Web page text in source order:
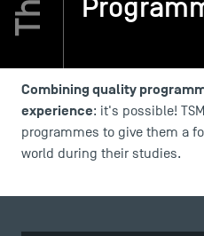
Combining quality
experience: it's possible!
programmes to give them a
world during their studies.